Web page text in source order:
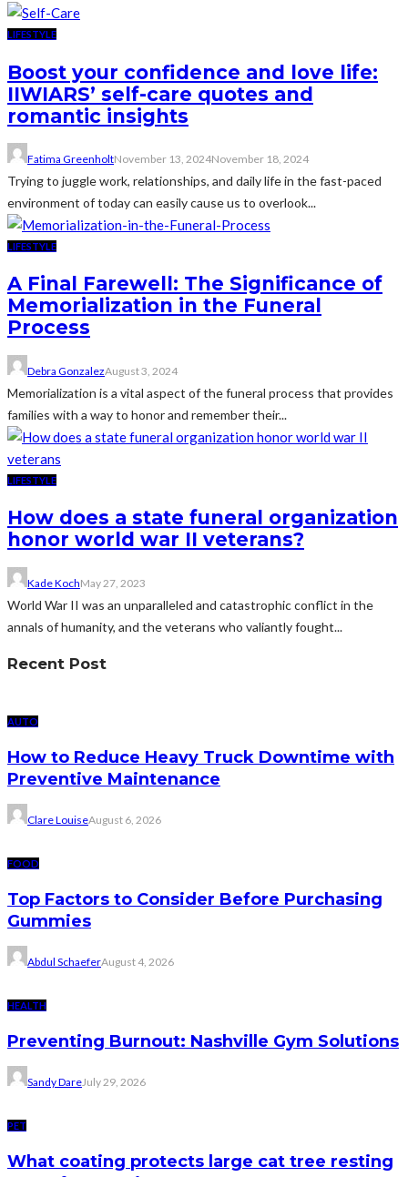
LIFESTYLE
Boost your confidence and love life:
IIWIARS’ self-care quotes and
romantic insights
Fatima GreenholtNovember 13, 2024November 18, 2024
Trying to juggle work, relationships, and daily life in the fast-paced
environment of today can easily cause us to overlook...
LIFESTYLE
A Final Farewell: The Significance of
Memorialization in the Funeral
Process
Debra GonzalezAugust 3, 2024
Memorialization is a vital aspect of the funeral process that provides
families with a way to honor and remember their...
LIFESTYLE
How does a state funeral organization
honor world war II veterans?
Kade KochMay 27, 2023
World War II was an unparalleled and catastrophic conflict in the
annals of humanity, and the veterans who valiantly fought...
Recent Post
AUTO
How to Reduce Heavy Truck Downtime with
Preventive Maintenance
Clare LouiseAugust 6, 2026
FOOD
Top Factors to Consider Before Purchasing
Gummies
Abdul SchaeferAugust 4, 2026
HEALTH
Preventing Burnout: Nashville Gym Solutions
Sandy DareJuly 29, 2026
PET
What coating protects large cat tree resting